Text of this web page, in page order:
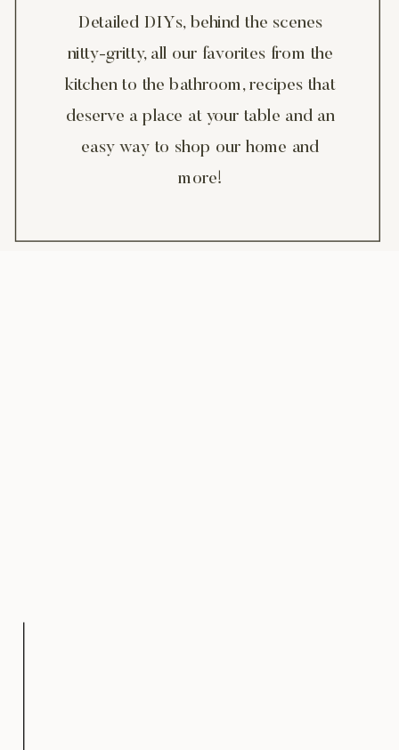
Detailed DIYs, behind the scenes
nitty-gritty, all our favorites from the
kitchen to the bathroom, recipes that
deserve a place at your table and an
easy way to shop our home and
more!